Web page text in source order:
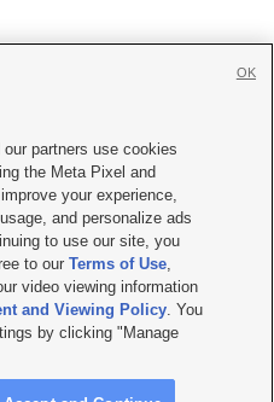
Us|Careers with KSL.com
Viewing Policy
File Report| KSL-TV FCC Public File
FCC Public File |FCC Applications
Lake City UT | Site hosted & managed
partners use cookies
the Meta Pixel and
your experience,
and personalize ads
to use our site, you
to ourTerms of Use,
video viewing information
and Viewing Policy. You
by clicking "Manage
OK